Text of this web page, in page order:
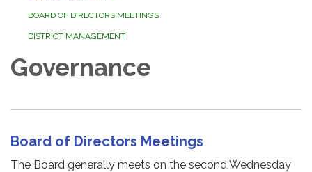
BOARD OF DIRECTORS MEETINGS
DISTRICT MANAGEMENT
Governance
Board of Directors Meetings
The Board generally meets on the second Wednesday